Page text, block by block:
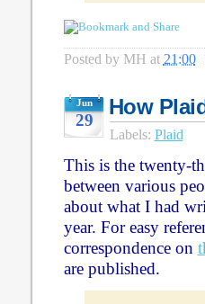
Posted by MH at 21:00
Jun
29
How
Labels: Plaid
This is the twenty-
between various
about what I had
year. For easy
correspondence on
are published.